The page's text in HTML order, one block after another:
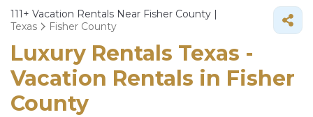
111+ Vacation Rentals Near Fisher County |
Texas
Fisher County
Luxury Rentals Texas -
Vacation Rentals in Fisher
County